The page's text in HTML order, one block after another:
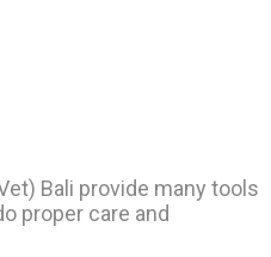
Bali provide many tools
proper care and